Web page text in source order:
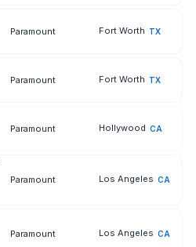
Paramount Fort Worth TX
Paramount Fort Worth TX
Paramount Hollywood CA
Paramount Los Angeles CA
Paramount Los Angeles CA